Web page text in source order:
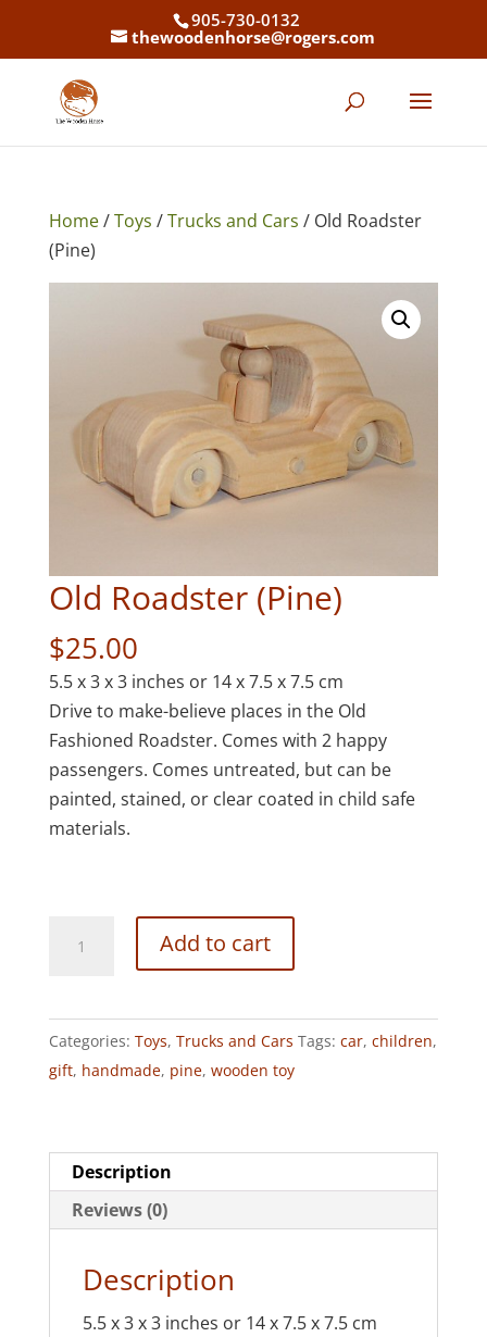
905-730-0132
thewoodenhorse@rogers.com
Home/Toys /Trucks and Cars / Old Roadster
(Pine)
Old Roadster (Pine)
$25.00
5.5 x 3 x 3 inches or 14 x 7.5 x 7.5 cm
Drive to make-believe places in the Old
Fashioned Roadster. Comes with 2 happy
passengers. Comes untreated, but can be
painted, stained, or clear coated in child safe
materials.
Roadster
quantity
Add to cart
Categories: Toys, Trucks and Cars Tags: car, children,
gift, handmade, pine, wooden toy
Description
Reviews (0)
Description
5.5 x 3 x 3 inches or 14 x 7.5 x 7.5 cm